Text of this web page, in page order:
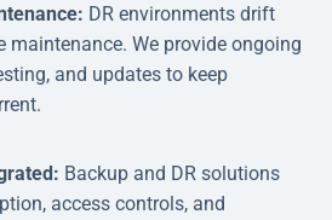
DR environments drift
maintenance. We provide ongoing
and updates to keep
Backup and DR solutions
access controls, and